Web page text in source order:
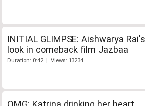
INITIAL GLIMPSE: Aishwarya Rai's
look in comeback film Jazbaa
Duration: 0:42 | Views: 13234
OMG: Katrina drinking her heart